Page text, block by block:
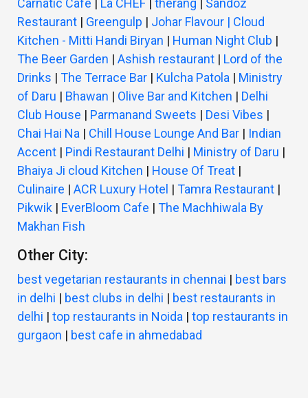
Carnatic Cafe La CHEF therang
Sandoz
Restaurant | Greengulp | Johar Flavour | Cloud
Kitchen - Mitti Handi Biryan | Human Night Club |
The Beer Garden | Ashish restaurant | Lord of the
Drinks | The Terrace Bar | Kulcha Patola | Ministry
of Daru | Bhawan | Olive Bar and Kitchen | Delhi
Club House | Parmanand Sweets | Desi Vibes |
Chai Hai Na | Chill House Lounge And Bar | Indian
Accent | Pindi Restaurant Delhi | Ministry of Daru |
Bhaiya Ji cloud Kitchen | House Of Treat |
Culinaire | ACR Luxury Hotel | Tamra Restaurant |
Pikwik | EverBloom Cafe | The Machhiwala By
Makhan Fish
Other City:
best vegetarian restaurants in chennai | best bars
in delhi | best clubs in delhi | best restaurants in
delhi | top restaurants in Noida | top restaurants in
gurgaon | best cafe in ahmedabad